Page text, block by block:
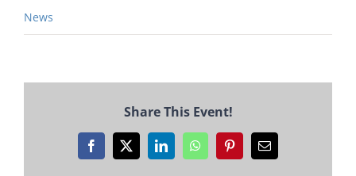
News
Share This Event!
Facebook
X LinkedInWhatsAppPinterestEmail